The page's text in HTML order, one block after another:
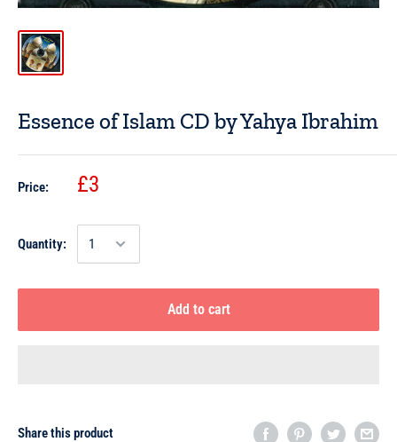
Essence of Islam CD by Yahya Ibrahim
Price: £3
Quantity:
Add to cart
Share this product